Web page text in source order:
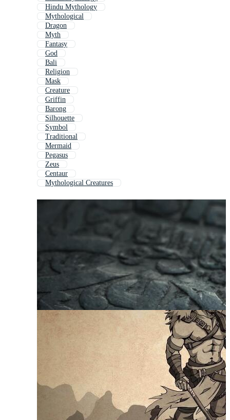
Hindu Mythology
Mythological
Dragon
Myth
Fantasy
God
Bali
Religion
Mask
Creature
Griffin
Barong
Silhouette
Symbol
Traditional
Mermaid
Pegasus
Zeus
Centaur
Mythological Creatures